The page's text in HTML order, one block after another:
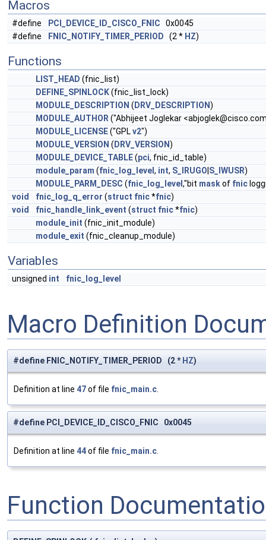
Macros
#define PCI_DEVICE_ID_CISCO_FNIC 0x0045
#define
FNIC_NOTIFY_TIMER_PERIOD (2 * HZ)
Functions
LIST_HEAD (fnic_list)
DEFINE_SPINLOCK(fnic_list_lock)
MODULE_DESCRIPTION ( DRV_DESCRIPTION)
MODULE_AUTHOR ("Abhijeet Joglekar <
MODULE_LICENSE("GPLv2")
MODULE_VERSION ( DRV_VERSION)
MODULE_DEVICE_TABLE(pci, fnic_id_table)
module_param (fnic_log_level , int, S_IRUGO S_IWUSR)
MODULE_PARM_DESC (fnic_log_level ,"bit maskof fnic
void
fnic_log_q_error (struct fnic*fnic)
void
fnic_handle_link_event (struct fnic*fnic)
module_init (fnic_init_module)
module_exit (fnic_cleanup_module)
Variables
unsigned int fnic_log_level
Macro Definition
#define FNIC_NOTIFY_TIMER_PERIOD (2 * HZ)
Definition at line 47of file fnic_main.c
#define PCI_DEVICE_ID_CISCO_FNIC 0x0045
Definition at line 44of file fnic_main.c
Function